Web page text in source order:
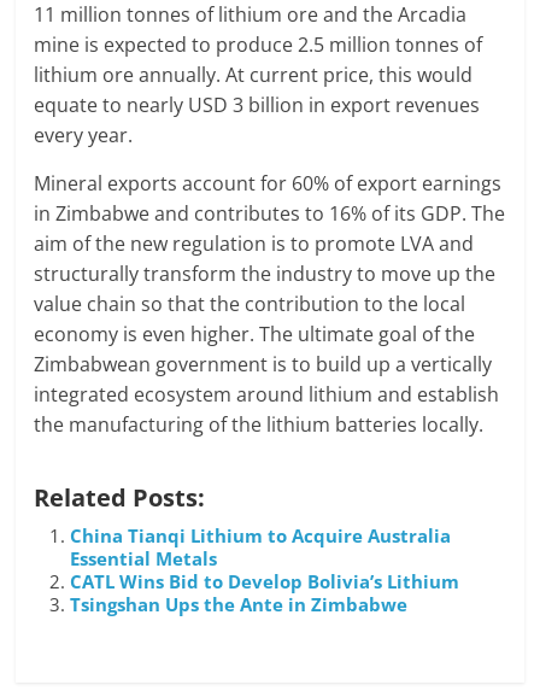
11 million tonnes of lithium ore and the Arcadia
mine is expected to produce 2.5 million tonnes of
lithium ore annually. At current price, this would
equate to nearly USD 3 billion in export revenues
every year.
Mineral exports account for 60% of export earnings
in Zimbabwe and contributes to 16% of its GDP. The
aim of the new regulation is to promote LVA and
structurally transform the industry to move up the
value chain so that the contribution to the local
economy is even higher. The ultimate goal of the
Zimbabwean government is to build up a vertically
integrated ecosystem around lithium and establish
the manufacturing of the lithium batteries locally.
Related Posts:
China Tianqi Lithium to Acquire Australia
Essential Metals
CATL Wins Bid to Develop Bolivia’s Lithium
Tsingshan Ups the Ante in Zimbabwe